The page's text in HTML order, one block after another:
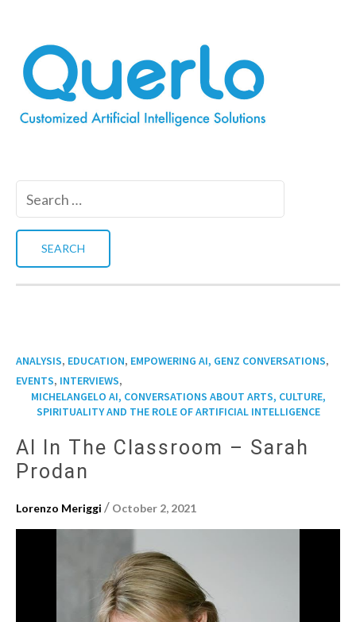
ANALYSIS, EDUCATION, EMPOWERING AI, GENZ CONVERSATIONS,
EVENTS, INTERVIEWS,
MICHELANGELO AI, CONVERSATIONS ABOUT ARTS, CULTURE,
SPIRITUALITY AND THE ROLE OF ARTIFICIAL INTELLIGENCE
AI In The Classroom – Sarah
Prodan
Lorenzo Meriggi / October 2, 2021